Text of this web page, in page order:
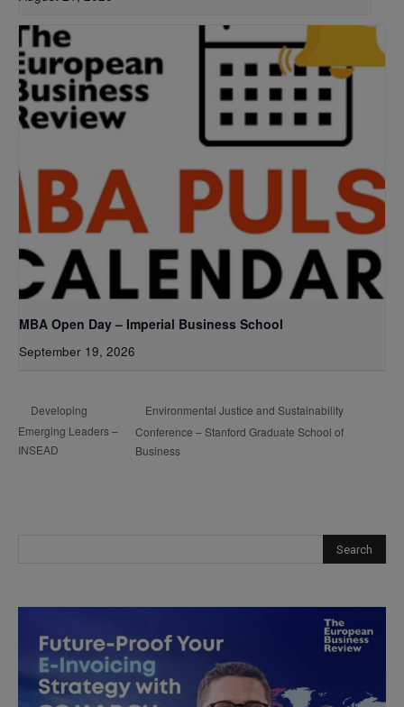
MBA Open Day – Imperial Business School
September 19, 2026
Developing
Emerging Leaders –
INSEAD
Environmental Justice and Sustainability
Conference – Stanford Graduate School of
Business